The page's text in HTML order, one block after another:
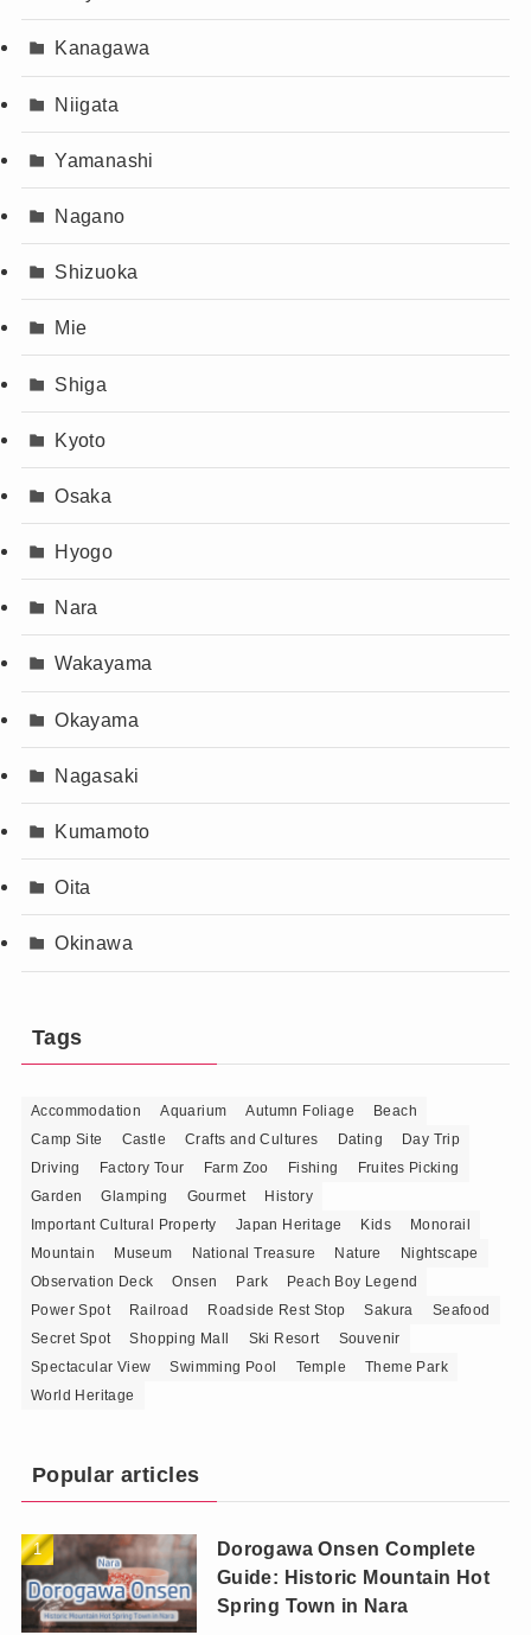
Kanagawa
Niigata
Yamanashi
Nagano
Shizuoka
Mie
Shiga
Kyoto
Osaka
Hyogo
Nara
Wakayama
Okayama
Nagasaki
Kumamoto
Oita
Okinawa
Tags
Accommodation Aquarium Autumn Foliage
Beach
Camp Site
Castle Crafts and Cultures Dating
Day Trip
Driving
Factory Tour Farm Zoo Fishing
Fruites Picking
Garden
Glamping Gourmet
History
Important Cultural Property
Japan Heritage Kids
Monorail
Mountain
Museum National Treasure Nature
Nightscape
Observation Deck
Onsen Park
Peach Boy Legend
Power Spot
Railroad Roadside Rest Stop Sakura
Seafood
Secret Spot
Shopping Mall Ski Resort
Souvenir
Spectacular View
Swimming Pool Temple
Theme Park
World Heritage
Popular articles
Dorogawa Onsen Complete
Guide: Historic Mountain Hot
Spring Town in Nara